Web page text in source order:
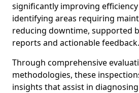
significantly improving
identifying areas requiring
reducing downtime, supported
reports and actionable feedback.
Through comprehensive
methodologies, these
insights that assist in